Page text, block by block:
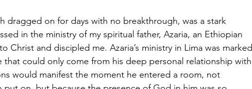
dragged on for days with no breakthrough, was a stark
in the ministry of my spiritual father, Azaria, an Ethiopian
Christ and discipled me. Azaria’s ministry in Lima was marked
that could only come from his deep personal relationship with
would manifest the moment he entered a room, not